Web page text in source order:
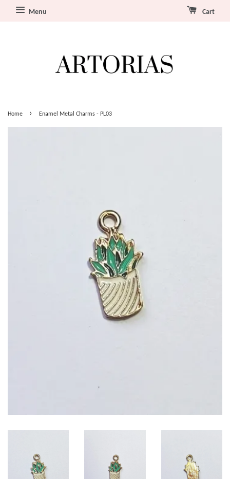
Menu Cart
Home › Enamel Metal Charms - PL03